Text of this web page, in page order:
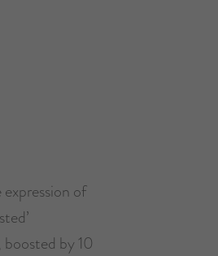
of
by 10